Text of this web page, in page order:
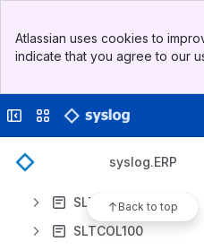
Top Bar
Sidebar
Atlassian uses cookies to
indicate that you agree to our
Collapse sidebar
Switch sites or apps
syslog.ERP
Back to top
SL100
SLO10
SLTCOL10
SLTCOL100